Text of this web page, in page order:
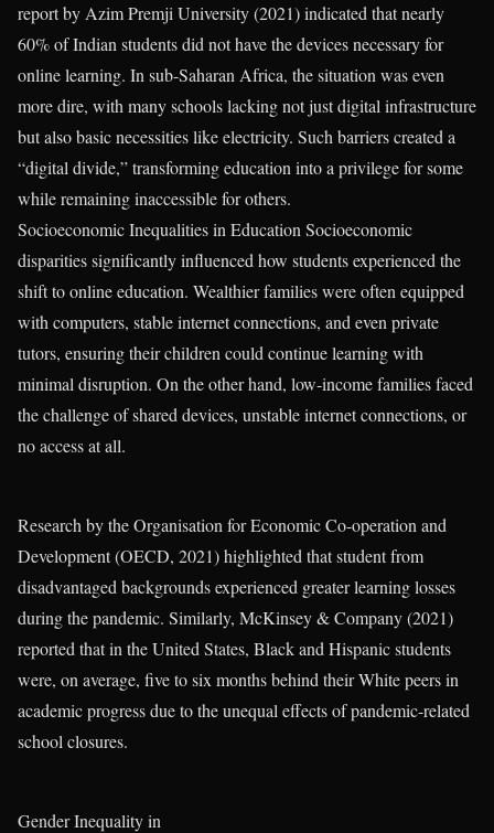
report by Azim Premji University (2021) indicated that nearly
60% of Indian students did not have the devices necessary for
online learning. In sub-Saharan Africa, the situation was even
more dire, with many schools lacking not just digital infrastructure
but also basic necessities like electricity. Such barriers created a
“digital divide,” transforming education into a privilege for some
while remaining inaccessible for others.
Socioeconomic Inequalities in Education Socioeconomic
disparities significantly influenced how students experienced the
shift to online education. Wealthier families were often equipped
with computers, stable internet connections, and even private
tutors, ensuring their children could continue learning with
minimal disruption. On the other hand, low-income families faced
the challenge of shared devices, unstable internet connections, or
no access at all.
Research by the Organisation for Economic Co-operation and
Development (OECD, 2021) highlighted that student from
disadvantaged backgrounds experienced greater learning losses
during the pandemic. Similarly, McKinsey & Company (2021)
reported that in the United States, Black and Hispanic students
were, on average, five to six months behind their White peers in
academic progress due to the unequal effects of pandemic-related
school closures.
Gender Inequality in